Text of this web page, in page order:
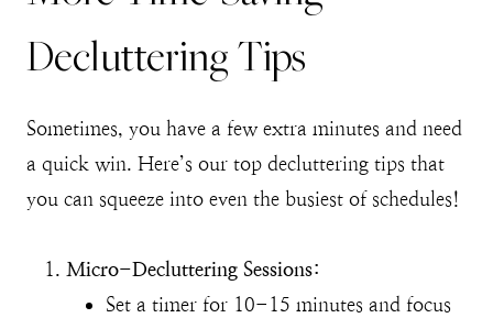
Decluttering Tips
Sometimes, you have a few extra minutes and need
a quick win. Here’s our top decluttering tips that
you can squeeze into even the busiest of schedules!
Micro-Decluttering Sessions:
Set a timer for 10-15 minutes and focus